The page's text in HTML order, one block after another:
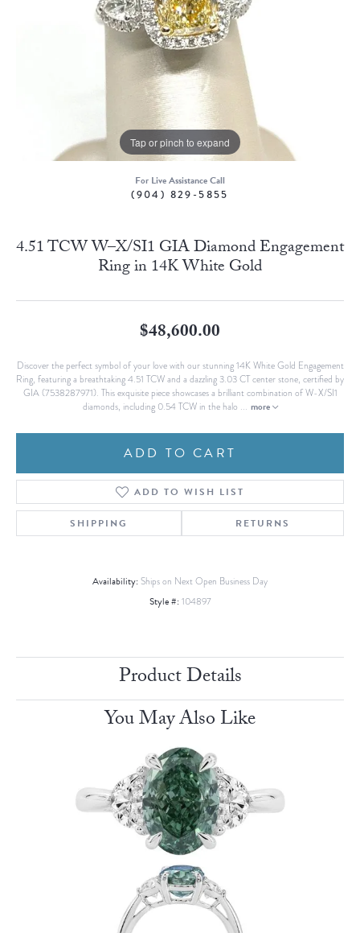
Tap or pinch to expand
For Live Assistance Call
(904) 829-5855
4.51 TCW W–X/SI1 GIA Diamond Engagement
Ring in 14K White Gold
$48,600.00
Discover the perfect symbol of your love with our stunning 14K White Gold Engagement
Ring, featuring a breathtaking 4.51 TCW and a dazzling 3.03 CT center stone, certified by
GIA (7538287971). This exquisite piece showcases a brilliant combination of W-X/SI1
diamonds, including 0.54 TCW in the halo ... more
ADD TO CART
ADD TO WISH LIST
SHIPPING RETURNS
Availability: Ships on Next Open Business Day
Style #: 104897
Product Details
You May Also Like